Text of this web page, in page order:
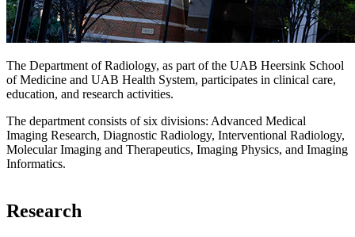
The Department of Radiology, as part of the UAB Heersink School
of Medicine and UAB Health System, participates in clinical care,
education, and research activities.
The department consists of six divisions: Advanced Medical
Imaging Research, Diagnostic Radiology, Interventional Radiology,
Molecular Imaging and Therapeutics, Imaging Physics, and Imaging
Informatics.
Research